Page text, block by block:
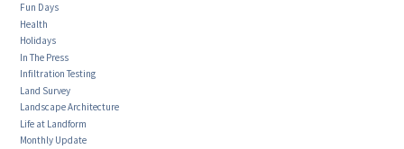
Fun Days
Health
Holidays
In The Press
Infiltration Testing
Land Survey
Landscape Architecture
Life at Landform
Monthly Update